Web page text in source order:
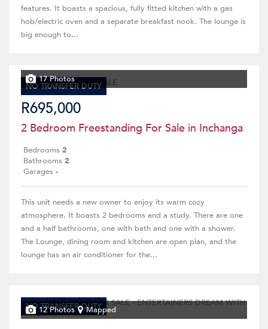
features. It boasts a spacious, fully fitted kitchen with a gas
hob/electric oven and a separate breakfast nook. The lounge is
big enough to...
NO TRANSFER DUTY
17 Photos
R695,000
2 Bedroom Freestanding For Sale in Inchanga
Bedrooms 2
Bathrooms 2
Garages -
This unit needs a new owner to enjoy its warm cozy
atmosphere. It boasts 2 bedrooms and a study. There are one
and a half bathrooms, one with bath and one with a shower.
The Lounge, dining room and kitchen are open plan, and the
lounge has an air conditioner for the...
NO TRANSFER DUTY
12 Photos Mapped